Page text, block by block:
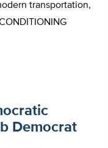
transportation,
Democrat